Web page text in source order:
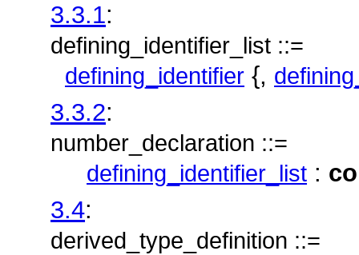
3.3.1:
defining_identifier_list ::=
defining_identifier {,
3.3.2:
number_declaration ::=
defining_identifier_list :
3.4:
derived_type_definition ::=